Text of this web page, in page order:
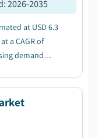
:2026-2035
at USD 6.3
a CAGR of
demand